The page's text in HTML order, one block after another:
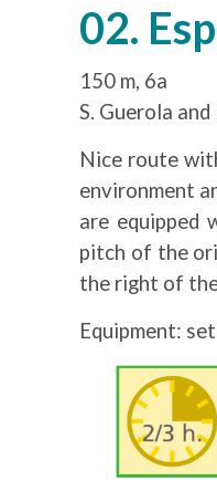
02.
150 m, 6a
S. Guerola
Nice route
environment
are equipped
pitch of the
the right of
Equipment: